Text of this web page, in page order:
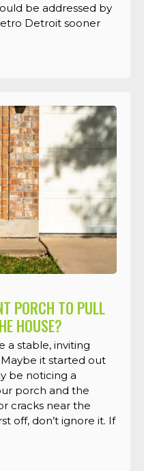
be addressed by
Detroit sooner
PORCH TO PULL
HOUSE?
a stable, inviting
it started out
be noticing a
porch and the
cracks near the
off, don’t ignore it. If